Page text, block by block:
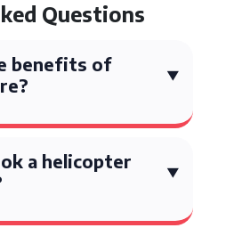
Questions
benefits of
a helicopter